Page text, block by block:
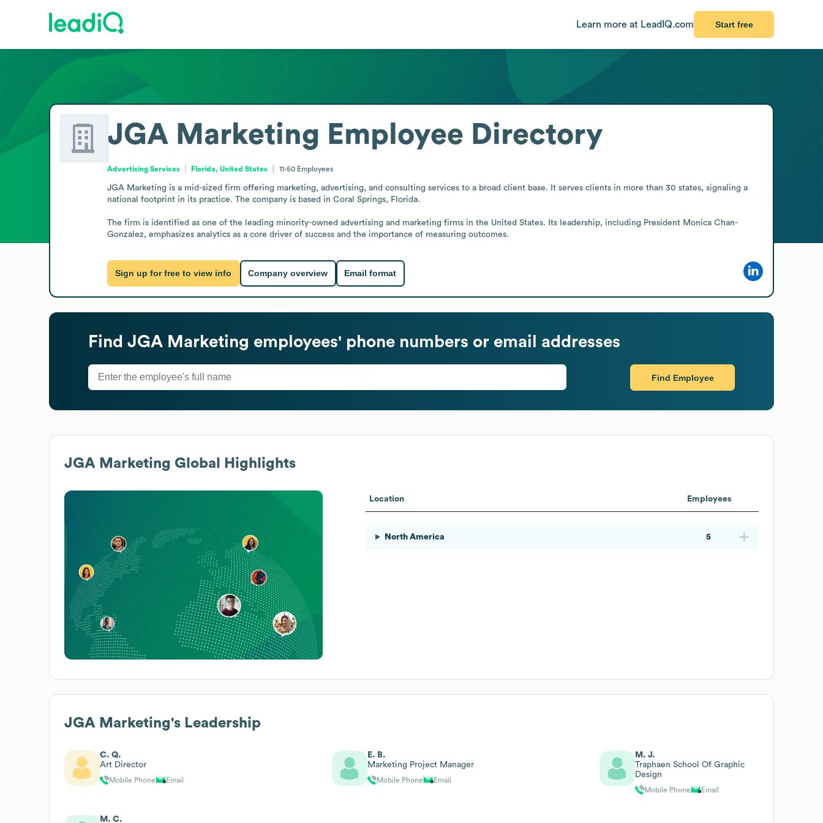
Learn more at LeadIQ.com Start free
JGA Marketing Employee Directory
Advertising Services Florida, United States 11-50 Employees
JGA Marketing is a mid-sized firm offering marketing, advertising, and consulting services to a broad client base. It serves clients in more than 30 states, signaling a
national footprint in its practice. The company is based in Coral Springs, Florida.
The firm is identified as one of the leading minority-owned advertising and marketing firms in the United States. Its leadership, including President Monica Chan-
Gonzalez, emphasizes analytics as a core driver of success and the importance of measuring outcomes.
Sign up for free to view info Company overview Email format
Find JGA Marketing employees' phone numbers or email addresses
Find Employee
JGA Marketing Global Highlights
Location Employees
North America 5
JGA Marketing's Leadership
C. Q.
Art Director
Mobile Phone Email
E. B.
Marketing Project Manager
Mobile Phone Email
M. J.
Traphaen School Of Graphic
Design
Mobile Phone Email
M. C.